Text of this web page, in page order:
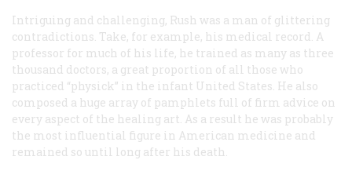
Intriguing and challenging, Rush was a man of glittering
contradictions. Take, for example, his medical record. A
professor for much of his life, he trained as many as three
thousand doctors, a great proportion of all those who
practiced “physick” in the infant United States. He also
composed a huge array of pamphlets full of firm advice on
every aspect of the healing art. As a result he was probably
the most influential figure in American medicine and
remained so until long after his death.